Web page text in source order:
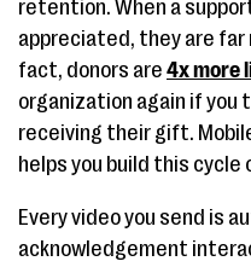
retention. When a
appreciated, they are far
fact, donors are 4x more
organization again if you
receiving their gift.
helps you build this cycle
Every video you send is
acknowledgement